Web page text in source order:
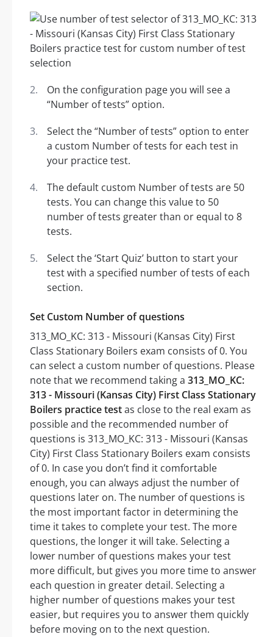
On the configuration page you will see a
“Number of tests” option.
Select the “Number of tests” option to enter
a custom Number of tests for each test in
your practice test.
The default custom Number of tests are 50
tests. You can change this value to 50
number of tests greater than or equal to 8
tests.
Select the ‘Start Quiz’ button to start your
test with a specified number of tests of each
section.
Set Custom Number of questions
313_MO_KC: 313 - Missouri (Kansas City) First
Class Stationary Boilers exam consists of 0. You
can select a custom number of questions. Please
note that we recommend taking a 313_MO_KC:
313 - Missouri (Kansas City) First Class Stationary
Boilers practice testas close to the real exam as
possible and the recommended number of
questions is 313_MO_KC: 313 - Missouri (Kansas
City) First Class Stationary Boilers exam consists
of 0. In case you don’t find it comfortable
enough, you can always adjust the number of
questions later on. The number of questions is
the most important factor in determining the
time it takes to complete your test. The more
questions, the longer it will take. Selecting a
lower number of questions makes your test
more difficult, but gives you more time to answer
each question in greater detail. Selecting a
higher number of questions makes your test
easier, but requires you to answer them quickly
before moving on to the next question.